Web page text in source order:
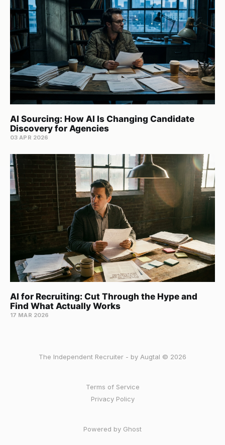
AI Sourcing: How AI Is Changing Candidate
Discovery for Agencies
03 APR 2026
AI for Recruiting: Cut Through the Hype and
Find What Actually Works
17 MAR 2026
The Independent Recruiter - by Augtal © 2026
Terms of Service
Privacy Policy
Powered by Ghost